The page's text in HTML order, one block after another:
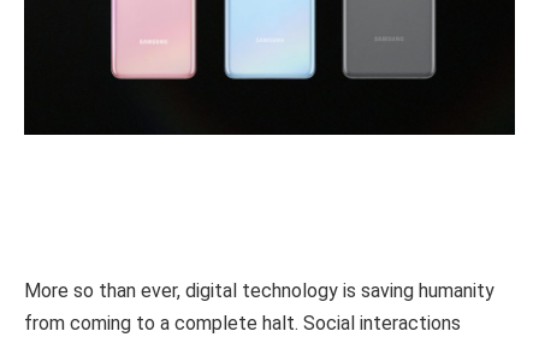
More so than ever, digital technology is saving humanity
from coming to a complete halt. Social interactions